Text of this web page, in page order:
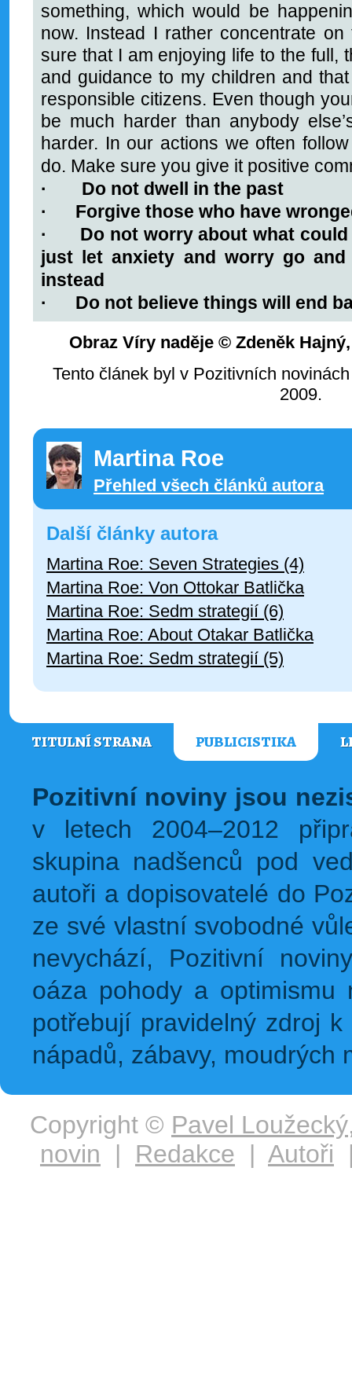
something, which would be
now. Instead I rather concentrate
sure that I am enjoying life to the full,
and guidance to my children and
responsible citizens. Even though
be much harder than anybody
harder. In our actions we often
do. Make sure you give it positive
·
Do not dwell in the past
·
Forgive those who have
·
Do not worry about what
just let anxiety and worry go
instead
·
Do not believe things will end
Obraz Víry naděje © Zdeněk
Tento článek byl v Pozitivních
2009.
Martina Roe
Přehled všech článků autora
Další články autora
Martina Roe: Seven Strategies (4)
Martina Roe: Von Ottokar Batlička
Martina Roe: Sedm strategií (6)
Martina Roe: About Otakar Batlička
Martina Roe: Sedm strategií (5)
TITULNÍ STRANA PUBLICISTIKA
Pozitivní noviny jsou
v letech 2004–2012
skupina nadšenců pod
autoři a dopisovatelé do
ze své vlastní svobodné
nevychází, Pozitivní
oáza pohody a
potřebují pravidelný zdroj
nápadů, zábavy, moudrých
Copyright © Pavel Loužecký
novin | Redakce | Autoři